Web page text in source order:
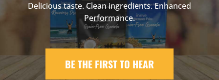
Delicious taste. Clean ingredients. Enhanced
Performance.
BE THE FIRST TO HEAR